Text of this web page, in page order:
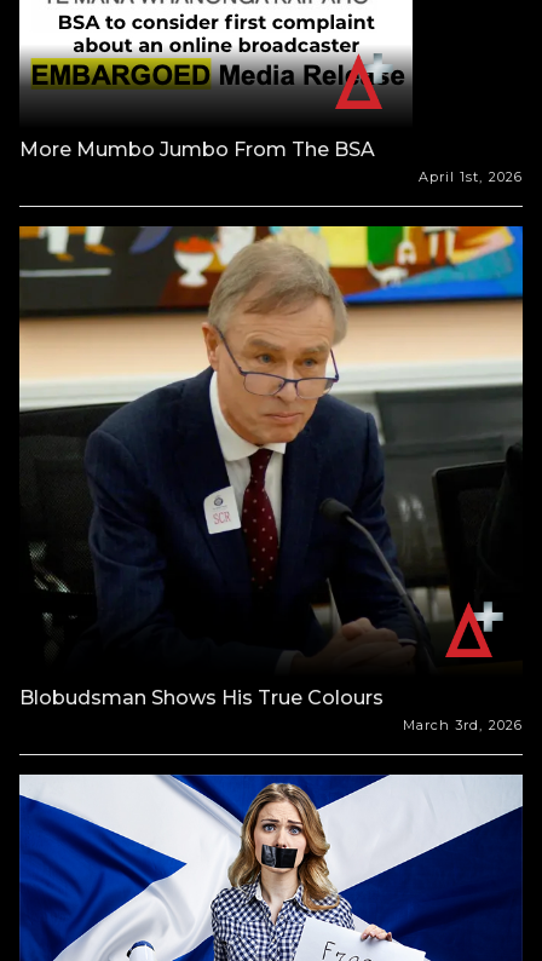
More Mumbo Jumbo From The BSA
April 1st, 2026
Blobudsman Shows His True Colours
March 3rd, 2026